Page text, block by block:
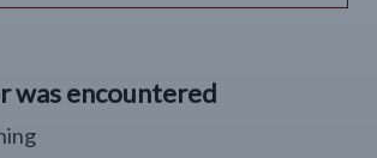
was encountered